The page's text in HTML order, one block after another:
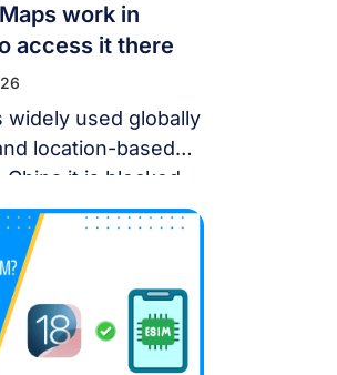
work in
access it there
widely used globally
location-based
it is blocked.
Firewall” has
China a puzzle for
While the digital
is unique, you
it blind. This
the questions: